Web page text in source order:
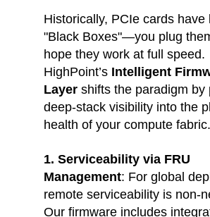
Historically, PCIe cards have
"Black Boxes"—you plug
hope they work at full speed.
HighPoint’s Intelligent
Layer shifts the paradigm by
deep-stack visibility into the
health of your compute fabric.
1. Serviceability via FRU
Management: For global
remote serviceability is non-
Our firmware includes